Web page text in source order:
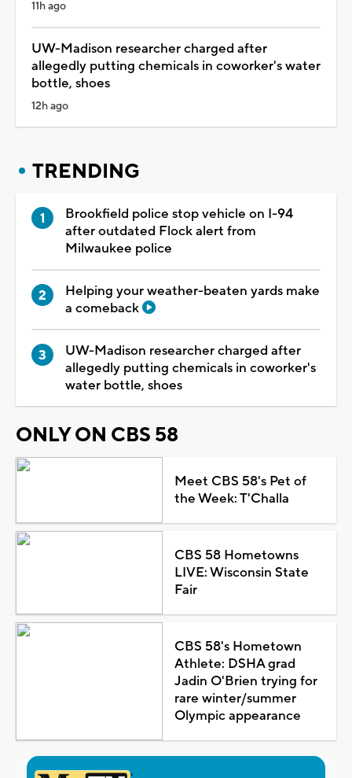
11h ago
UW-Madison researcher charged after
allegedly putting chemicals in coworker's water
bottle, shoes
12h ago
TRENDING
Brookfield police stop vehicle on I-94
after outdated Flock alert from
Milwaukee police
Helping your weather-beaten yards make
a comeback
UW-Madison researcher charged after
allegedly putting chemicals in coworker's
water bottle, shoes
ONLY ON CBS 58
Meet CBS 58's Pet of
the Week: T'Challa
CBS 58 Hometowns
LIVE: Wisconsin State
Fair
CBS 58's Hometown
Athlete: DSHA grad
Jadin O'Brien trying for
rare winter/summer
Olympic appearance